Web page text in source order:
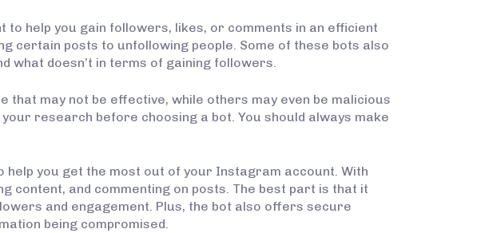
help you gain followers, likes, or comments in an efficient
certain posts to unfollowing people. Some of these bots also
what doesn’t in terms of gaining followers.
may not be effective, while others may even be malicious
research before choosing a bot. You should always make
you get the most out of your Instagram account. With
content, and commenting on posts. The best part is that it
and engagement. Plus, the bot also offers secure
being compromised.